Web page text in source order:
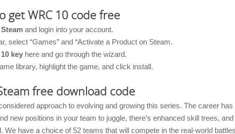
get WRC 10 code free
Steam and login into your account.
select “Games” and “Activate a Product on Steam.
key here and go through the wizard.
library, highlight the game, and click install.
free download code
approach to evolving and growing this series. The career has
new positions in your team to juggle, there’s enhanced skill trees, and
We have a choice of 52 teams that will compete in the real-world